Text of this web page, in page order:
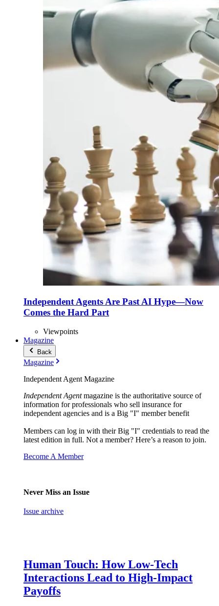
Independent Agents Are Past AI Hype—Now
Comes the Hard Part
Viewpoints
Magazine
Back
Magazine
Independent Agent Magazine
Independent Agentmagazine is the authoritative source of
information for professionals who sell insurance for
independent agencies and is a Big "I" member benefit
Members can log in with their Big "I" credentials to read the
latest edition in full. Not a member? Here’s a reason to join.
Become A Member
Never Miss an Issue
Issue archive
Human Touch: How Low-Tech
Interactions Lead to High-Impact
Payoffs